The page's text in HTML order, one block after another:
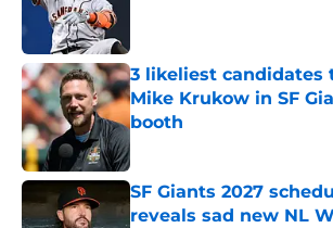
3 likeliest candidates
Mike Krukow in SF
booth
Published by on Invalid Date
SF Giants 2027
reveals sad new NL